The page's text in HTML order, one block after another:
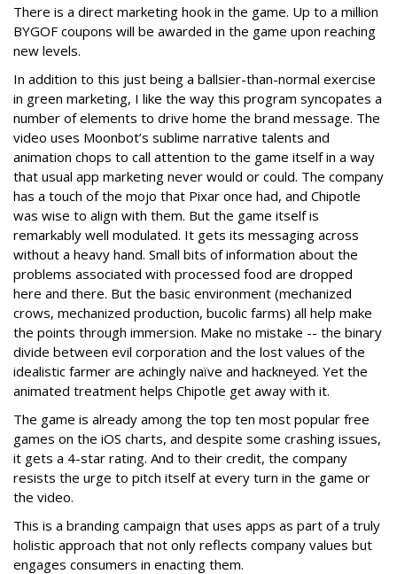
There is a direct marketing hook in the game. Up to a million
BYGOF coupons will be awarded in the game upon reaching
new levels.
In addition to this just being a ballsier-than-normal exercise
in green marketing, I like the way this program syncopates a
number of elements to drive home the brand message. The
video uses Moonbot’s sublime narrative talents and
animation chops to call attention to the game itself in a way
that usual app marketing never would or could. The company
has a touch of the mojo that Pixar once had, and Chipotle
was wise to align with them. But the game itself is
remarkably well modulated. It gets its messaging across
without a heavy hand. Small bits of information about the
problems associated with processed food are dropped
here and there. But the basic environment (mechanized
crows, mechanized production, bucolic farms) all help make
the points through immersion. Make no mistake -- the binary
divide between evil corporation and the lost values of the
idealistic farmer are achingly naïve and hackneyed. Yet the
animated treatment helps Chipotle get away with it.
The game is already among the top ten most popular free
games on the iOS charts, and despite some crashing issues,
it gets a 4-star rating. And to their credit, the company
resists the urge to pitch itself at every turn in the game or
the video.
This is a branding campaign that uses apps as part of a truly
holistic approach that not only reflects company values but
engages consumers in enacting them.